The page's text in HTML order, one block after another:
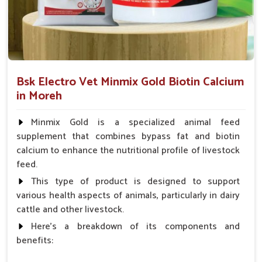
even for ornamental birds.
How Does Our Calcium Range Promote
Long-Term Avian Health?
Looking for Bird Calcium Medicine Suppliers in
Moreh?
especially egg-laying and during bone development. If you are
seeking reliable Bird Calcium Medicine Suppliers in Moreh
though our base is in Punjab, we are here with solutions
rightly formulated for avian absorption. For old birds or
breeding hens inMoreh, these calcium-vitamin tonics
supplement bones, improve the quality of eggshells and
provide nerve nourishment. Easily mixed in with food or
water, these formulas help in preventing such issues of
animals inMoreh
as weak legs, brittle bones or soft shells.
Bsk Electro Vet Minmix Gold Biotin Calcium
in Moreh
Minmix Gold is a specialized animal feed
supplement that combines bypass fat and biotin
calcium to enhance the nutritional profile of livestock
feed.
This type of product is designed to support
various health aspects of animals, particularly in dairy
cattle and other livestock.
Here's a breakdown of its components and
benefits: